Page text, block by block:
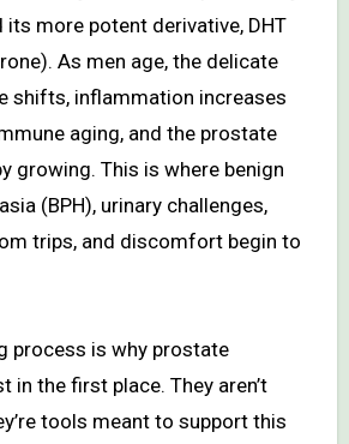
more potent derivative, DHT
As men age, the delicate
shifts, inflammation increases
aging, and the prostate
growing. This is where benign
(BPH), urinary challenges,
trips, and discomfort begin to
process is why prostate
in the first place. They aren’t
tools meant to support this